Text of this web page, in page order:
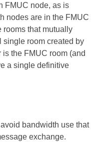
FMUC node, as is
nodes are in the FMUC
rooms that mutually
single room created by
the FMUC room (and
a single definitive
bandwidth use that
exchange.